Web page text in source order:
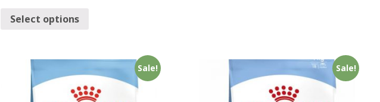
Select options
Sale! Sale!